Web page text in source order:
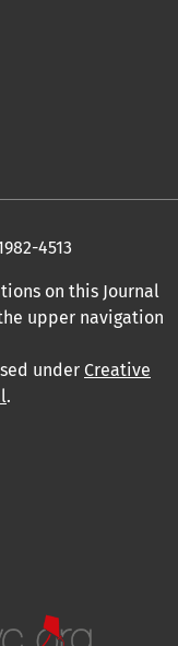
4513
on this Journal
upper navigation
under Creative
.